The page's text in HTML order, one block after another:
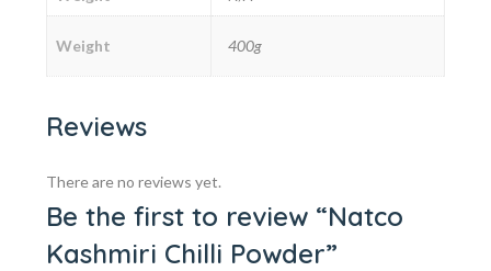
Weight 400g
Reviews
There are no reviews yet.
Be the first to review “Natco
Kashmiri Chilli Powder”